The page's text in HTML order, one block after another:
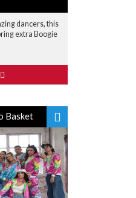
dancers, this
extra Boogie
Basket